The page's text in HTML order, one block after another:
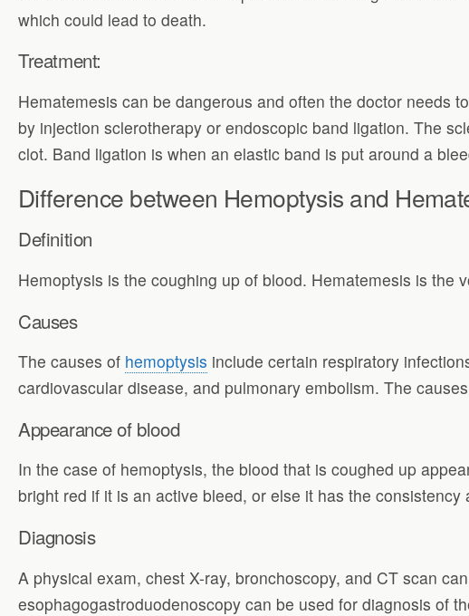
which could lead to death.
Treatment:
Hematemesis can be dangerous and often the doctor needs
by injection sclerotherapy or endoscopic band ligation. The
clot. Band ligation is when an elastic band is put around a
Difference between Hemoptysis and
Definition
Hemoptysis is the coughing up of blood. Hematemesis is the
Causes
The causes of hemoptysis include certain respiratory
cardiovascular disease, and pulmonary embolism. The
Appearance of blood
In the case of hemoptysis, the blood that is coughed up
bright red if it is an active bleed, or else it has the
Diagnosis
A physical exam, chest X-ray, bronchoscopy, and CT scan
esophagogastroduodenoscopy can be used for diagnosis of